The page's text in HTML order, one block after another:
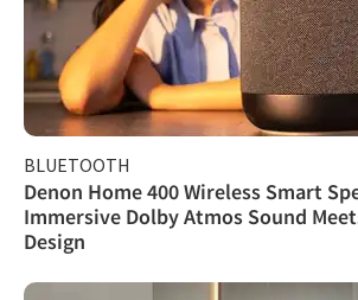
BLUETOOTH
Denon Home 400 Wireless Smart
Immersive Dolby Atmos Sound
Design